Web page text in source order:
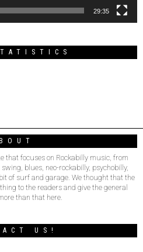
29:35
that focuses on Rockabilly music, from
blues, neo-rockabilly, psychobilly,
of surf and garage. We thought that the
to the readers and give the general
than that here.
US!